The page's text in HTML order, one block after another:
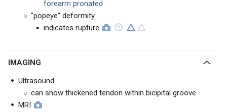
forearm pronated
"popeye" deformity
indicates rupture
IMAGING
Ultrasound
can show thickened tendon within bicipital groove
MRI